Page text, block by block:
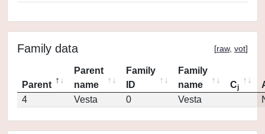
Family data [raw, vot]
Parent
Parent
name
Family
ID
Family
name
Cj
4
Vesta 0 Vesta